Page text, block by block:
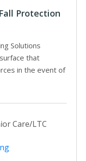
Protection
Solutions
that
in the event of
Care/LTC